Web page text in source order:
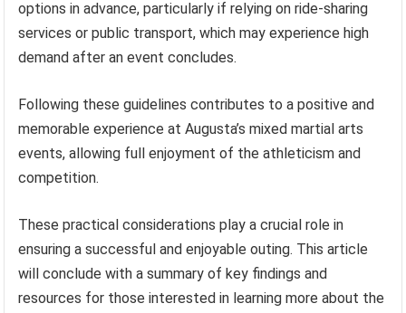
options in advance, particularly if relying on ride-sharing
services or public transport, which may experience high
demand after an event concludes.
Following these guidelines contributes to a positive and
memorable experience at Augusta’s mixed martial arts
events, allowing full enjoyment of the athleticism and
competition.
These practical considerations play a crucial role in
ensuring a successful and enjoyable outing. This article
will conclude with a summary of key findings and
resources for those interested in learning more about the